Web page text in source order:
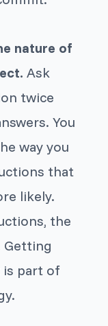
nature of
Ask
twice
You
way you
that
likely.
the
Getting
part of